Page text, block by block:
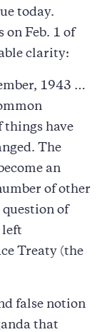
today.
on Feb. 1 of
clarity:
1943 …
things have
The
an
of other
question of
left
Treaty (the
false notion
that